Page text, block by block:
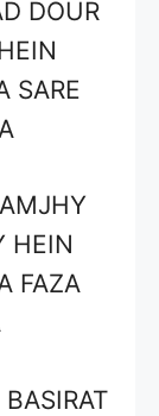
DOUR
SARE
HEIN
FAZA